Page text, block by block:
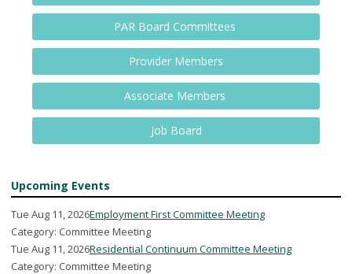
PAR Board Committees
Provider Members
Associate Members
Job Board
Upcoming Events
Tue Aug 11, 2026Employment First Committee Meeting
Category: Committee Meeting
Tue Aug 11, 2026Residential Continuum Committee Meeting
Category: Committee Meeting